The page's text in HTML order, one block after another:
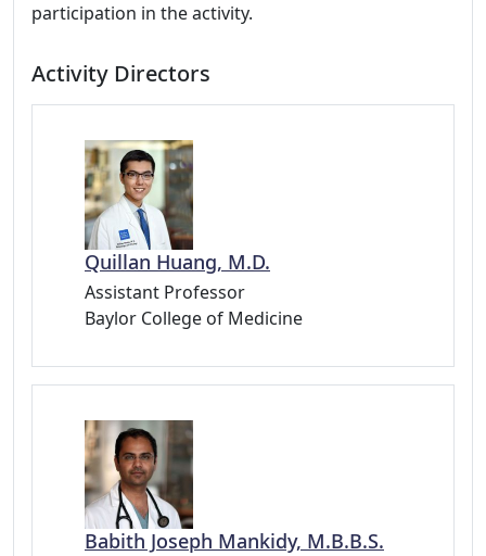
participation in the activity.
Activity Directors
Quillan Huang, M.D.
Assistant Professor
Baylor College of Medicine
Babith Joseph Mankidy, M.B.B.S.